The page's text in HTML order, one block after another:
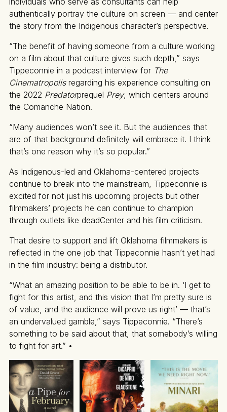
authentically portray the culture on screen — and center
the story from the Indigenous character’s perspective.
“The benefit of having someone from a culture working
on a film about that culture gives such depth,” says
Tippeconnie in a podcast interview for The
Cinematropolisregarding his experience consulting on
the 2022 Predatorprequel Prey, which centers around
the Comanche Nation.
“Many audiences won’t see it. But the audiences that
are of that background definitely will embrace it. I think
that’s one reason why it’s so popular.”
As Indigenous-led and Oklahoma-centered projects
continue to break into the mainstream, Tippeconnie is
excited for not just his upcoming projects but other
filmmakers’ projects he can continue to champion
through outlets like deadCenter and his film criticism.
That desire to support and lift Oklahoma filmmakers is
reflected in the one job that Tippeconnie hasn’t yet had
in the film industry: being a distributor.
“What an amazing position to be able to be in. ‘I get to
fight for this artist, and this vision that I’m pretty sure is
of value, and the audience will prove us right’ — that’s
an undervalued gamble,” says Tippeconnie. “There’s
something to be said about that, that somebody’s willing
to fight for art.” •